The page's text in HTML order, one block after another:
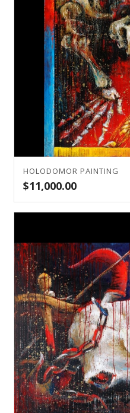
HOLODOMOR PAINTING
$11,000.00